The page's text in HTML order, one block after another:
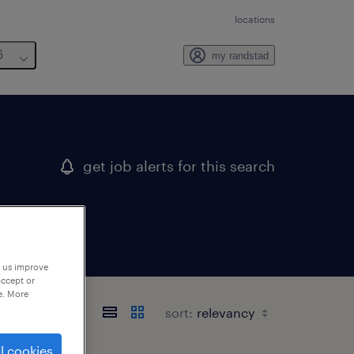
locations
my randstad
get job alerts for this search
sort:
improve
or
More
cookies